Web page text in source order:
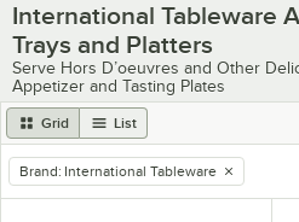
International Tableware
Trays and Platters
Serve Hors D’oeuvres and Other
Appetizer and Tasting Plates
Grid List
remove tag
Brand: International Tableware